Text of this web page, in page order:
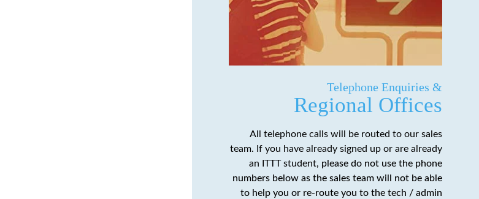
Telephone Enquiries &
Regional Offices
All telephone calls will be routed to our sales
team. If you have already signed up or are already
an ITTT student, please do not use the phone
numbers below as the sales team will not be able
to help you or re-route you to the tech / admin